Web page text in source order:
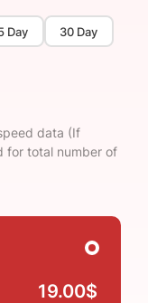
Day 30 Day
data (If
for total number of
19.00$